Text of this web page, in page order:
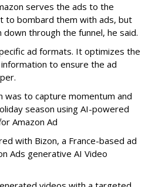
serves the ads to the
to bombard them with ads, but
through the funnel, he said.
ad formats. It optimizes the
to ensure the ad
was to capture momentum and
season using AI-powered
Amazon Ad
with Bizon, a France-based ad
Ads generative AI Video